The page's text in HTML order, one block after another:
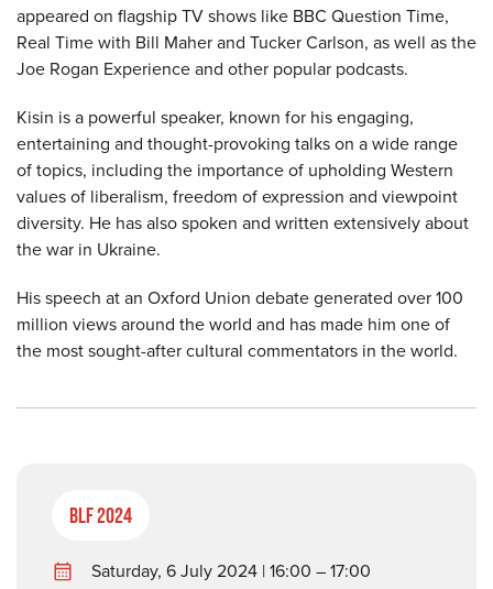
appeared on flagship TV shows like BBC Question Time,
Real Time with Bill Maher and Tucker Carlson, as well as the
Joe Rogan Experience and other popular podcasts.
Kisin is a powerful speaker, known for his engaging,
entertaining and thought-provoking talks on a wide range
of topics, including the importance of upholding Western
values of liberalism, freedom of expression and viewpoint
diversity. He has also spoken and written extensively about
the war in Ukraine.
His speech at an Oxford Union debate generated over 100
million views around the world and has made him one of
the most sought-after cultural commentators in the world.
BLF 2024
Saturday, 6 July 2024 | 16:00 – 17:00